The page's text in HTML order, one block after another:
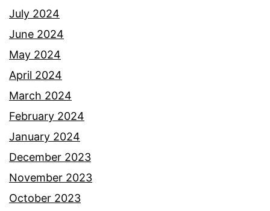
July 2024
June 2024
May 2024
April 2024
March 2024
February 2024
January 2024
December 2023
November 2023
October 2023